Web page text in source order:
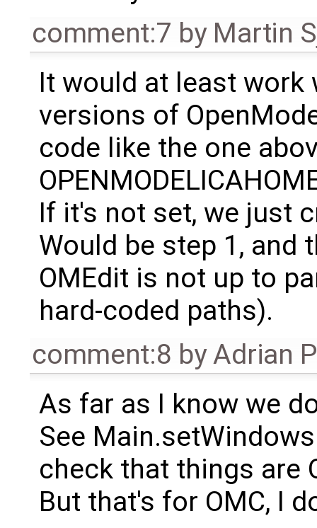
comment:7 by Martin
It would at least work
versions of
code like the one
If it's not set, we just
Would be step 1, and
OMEdit is not up to
hard-coded paths).
comment:8 byAdrian
As far as I know we
See
check that things are
But that's for OMC, I